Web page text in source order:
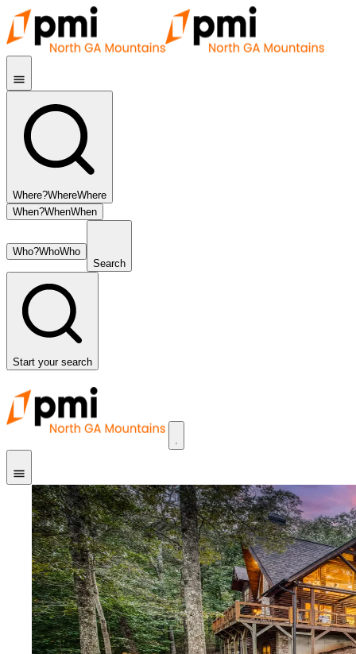
Where?WhereWhere
When?WhenWhen
Who?WhoWho
Search
Start your search